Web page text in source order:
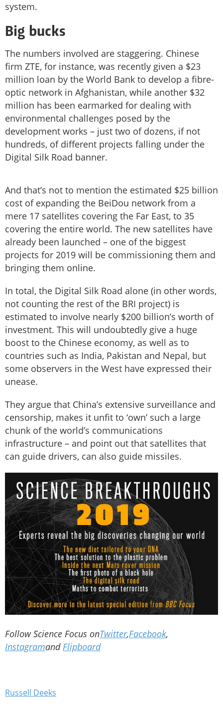
system.
Big bucks
The numbers involved are staggering. Chinese
firm ZTE, for instance, was recently given a $23
million loan by the World Bank to develop a fibre-
optic network in Afghanistan, while another $32
million has been earmarked for dealing with
environmental challenges posed by the
development works – just two of dozens, if not
hundreds, of different projects falling under the
Digital Silk Road banner.
And that’s not to mention the estimated $25 billion
cost of expanding the BeiDou network from a
mere 17 satellites covering the Far East, to 35
covering the entire world. The new satellites have
already been launched – one of the biggest
projects for 2019 will be commissioning them and
bringing them online.
In total, the Digital Silk Road alone (in other words,
not counting the rest of the BRI project) is
estimated to involve nearly $200 billion’s worth of
investment. This will undoubtedly give a huge
boost to the Chinese economy, as well as to
countries such as India, Pakistan and Nepal, but
some observers in the West have expressed their
unease.
They argue that China’s extensive surveillance and
censorship, makes it unfit to ‘own’ such a large
chunk of the world’s communications
infrastructure – and point out that satellites that
can guide drivers, can also guide missiles.
Follow Science Focus onTwitter,Facebook,
InstagramandFlipboard
Russell Deeks